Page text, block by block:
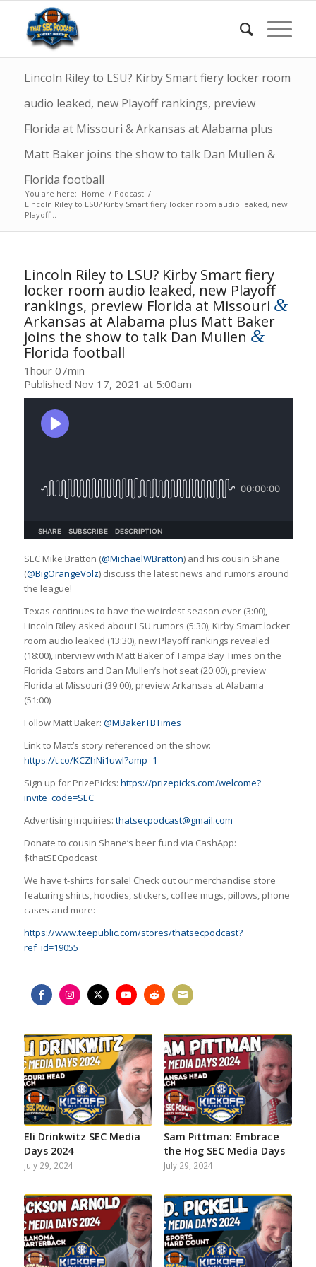
Lincoln Riley to LSU? Kirby Smart fiery locker room
audio leaked, new Playoff rankings, preview
Florida at Missouri & Arkansas at Alabama plus
Matt Baker joins the show to talk Dan Mullen &
Florida football
You are here: Home / Podcast /
Lincoln Riley to LSU? Kirby Smart fiery locker room audio leaked, new
Playoff...
Lincoln Riley to LSU? Kirby Smart fiery
locker room audio leaked, new Playoff
rankings, preview Florida at Missouri &
Arkansas at Alabama plus Matt Baker
joins the show to talk Dan Mullen &
Florida football
1hour 07min
Published Nov 17, 2021 at 5:00am
SEC Mike Bratton (@MichaelWBratton) and his cousin Shane
(@BigOrangeVolz) discuss the latest news and rumors around
the league!
Texas continues to have the weirdest season ever (3:00),
Lincoln Riley asked about LSU rumors (5:30), Kirby Smart locker
room audio leaked (13:30), new Playoff rankings revealed
(18:00), interview with Matt Baker of Tampa Bay Times on the
Florida Gators and Dan Mullen’s hot seat (20:00), preview
Florida at Missouri (39:00), preview Arkansas at Alabama
(51:00)
Follow Matt Baker: @MBakerTBTimes
Link to Matt’s story referenced on the show:
https://t.co/KCZhNi1uwI?amp=1
Sign up for PrizePicks: https://prizepicks.com/welcome?
invite_code=SEC
Advertising inquiries: thatsecpodcast@gmail.com
Donate to cousin Shane’s beer fund via CashApp:
$thatSECpodcast
We have t-shirts for sale! Check out our merchandise store
featuring shirts, hoodies, stickers, coffee mugs, pillows, phone
cases and more:
https://www.teepublic.com/stores/thatsecpodcast?
ref_id=19055
FacebookInstagramTwitterYouTubeRedditEmail
Eli Drinkwitz SEC Media
Days 2024
July 29, 2024
Sam Pittman: Embrace
the Hog SEC Media Days
July 29, 2024